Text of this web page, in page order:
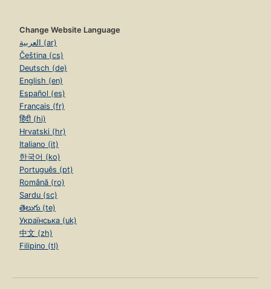
Change Website Language
العربية (ar)
Čeština (cs)
Deutsch (de)
English (en)
Español (es)
Français (fr)
हिंदी (hi)
Hrvatski (hr)
Italiano (it)
한국어 (ko)
Português (pt)
Română (ro)
Sardu (sc)
తెలుగు (te)
Українська (uk)
中文 (zh)
Filipino (tl)